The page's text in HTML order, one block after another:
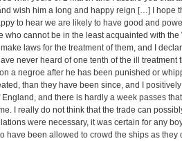
wish him a long and happy reign […] I hope
to hear we are likely to have good and
who cannot be in the least acquainted with
laws for the treatment of them, and I
never heard of one tenth of the ill
a negroe after he has been punished or
than they have been since, and I
England, and there is hardly a week passes
I really do not think that the trade can
were necessary, it was certain for any
have been allowed to crowd the ships as